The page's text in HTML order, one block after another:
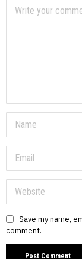
Save my name,
comment.